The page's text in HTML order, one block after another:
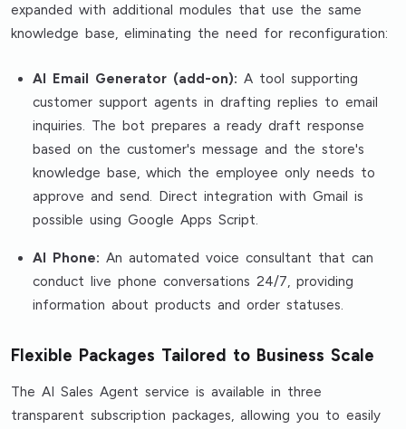
expanded with additional modules that use the same
knowledge base, eliminating the need for reconfiguration:
AI Email Generator (add-on): A tool supporting
customer support agents in drafting replies to email
inquiries. The bot prepares a ready draft response
based on the customer's message and the store's
knowledge base, which the employee only needs to
approve and send. Direct integration with Gmail is
possible using Google Apps Script.
AI Phone: An automated voice consultant that can
conduct live phone conversations 24/7, providing
information about products and order statuses.
Flexible Packages Tailored to Business Scale
The AI Sales Agent service is available in three
transparent subscription packages, allowing you to easily